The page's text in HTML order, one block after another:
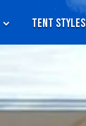
Tent Styles